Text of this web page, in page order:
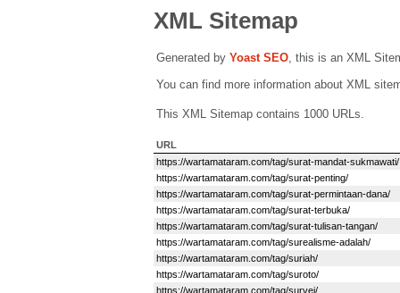
XML Sitemap
Generated by Yoast SEO, this is an XML
You can find more information about XML
This XML Sitemap contains 1000 URLs.
URL
https://wartamataram.com/tag/surat-mandat-sukmawati/
https://wartamataram.com/tag/surat-penting/
https://wartamataram.com/tag/surat-permintaan-dana/
https://wartamataram.com/tag/surat-terbuka/
https://wartamataram.com/tag/surat-tulisan-tangan/
https://wartamataram.com/tag/surealisme-adalah/
https://wartamataram.com/tag/suriah/
https://wartamataram.com/tag/suroto/
https://wartamataram.com/tag/survei/